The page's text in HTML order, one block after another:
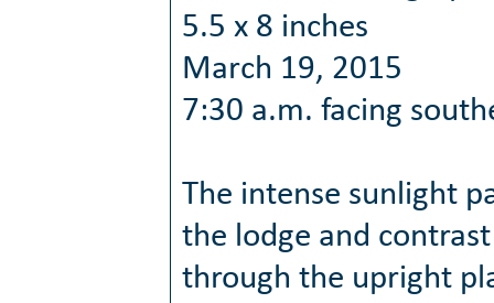
5.5 x 8 inches
March 19, 2015
7:30 a.m. facing
The intense sunlight
the lodge and
through the upright